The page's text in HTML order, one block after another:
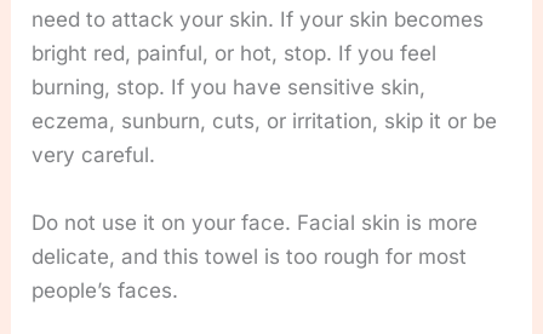
need to attack your skin. If your skin becomes
bright red, painful, or hot, stop. If you feel
burning, stop. If you have sensitive skin,
eczema, sunburn, cuts, or irritation, skip it or be
very careful.
Do not use it on your face. Facial skin is more
delicate, and this towel is too rough for most
people’s faces.